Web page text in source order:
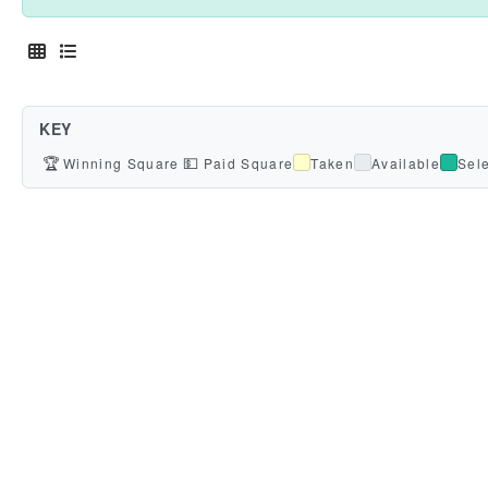
KEY
🏆 Winning Square 💵 Paid Square Taken Available